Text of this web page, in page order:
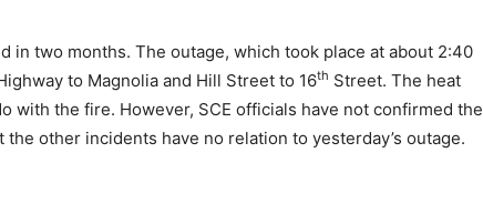
in two months. The outage, which took place at about 2:40
to Magnolia and Hill Street to 16th Street. The heat
with the fire. However, SCE officials have not confirmed the
other incidents have no relation to yesterday’s outage.